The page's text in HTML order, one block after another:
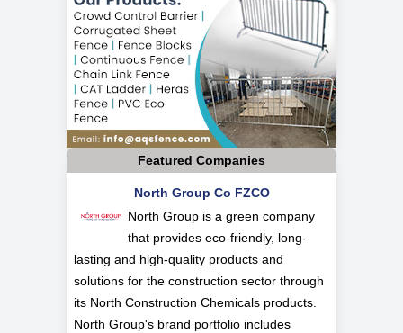
Featured Companies
North Group Co FZCO
North Group is a green company
that provides eco-friendly, long-
lasting and high-quality products and
solutions for the construction sector through
its North Construction Chemicals products.
North Group's brand portfolio includes